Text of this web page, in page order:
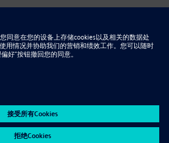
Terms of Use